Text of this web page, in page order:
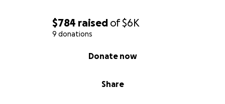
$784 raised of$6K
9 donations
Share
Donate now